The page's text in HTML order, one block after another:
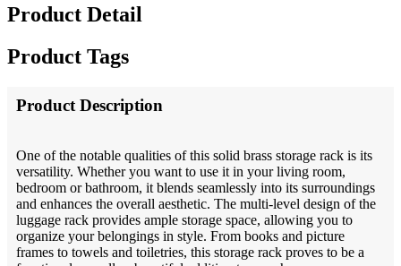
Product Detail
Product Tags
Product Description
One of the notable qualities of this solid brass storage rack is its
versatility. Whether you want to use it in your living room,
bedroom or bathroom, it blends seamlessly into its surroundings
and enhances the overall aesthetic. The multi-level design of the
luggage rack provides ample storage space, allowing you to
organize your belongings in style. From books and picture
frames to towels and toiletries, this storage rack proves to be a